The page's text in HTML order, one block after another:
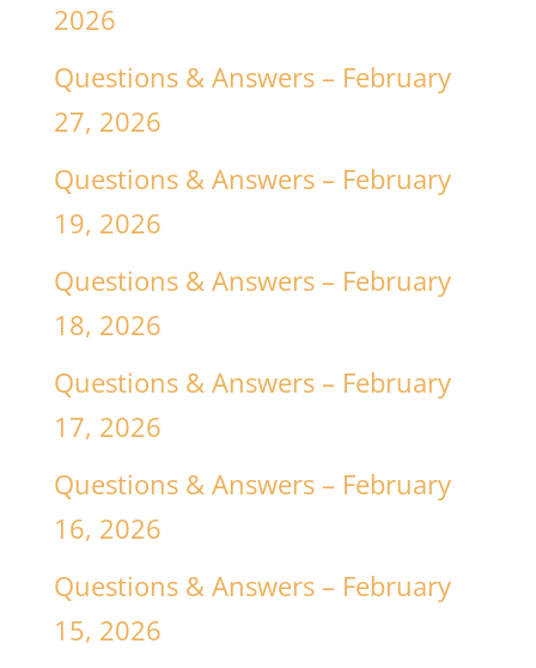
2026
Questions & Answers – February
27, 2026
Questions & Answers – February
19, 2026
Questions & Answers – February
18, 2026
Questions & Answers – February
17, 2026
Questions & Answers – February
16, 2026
Questions & Answers – February
15, 2026